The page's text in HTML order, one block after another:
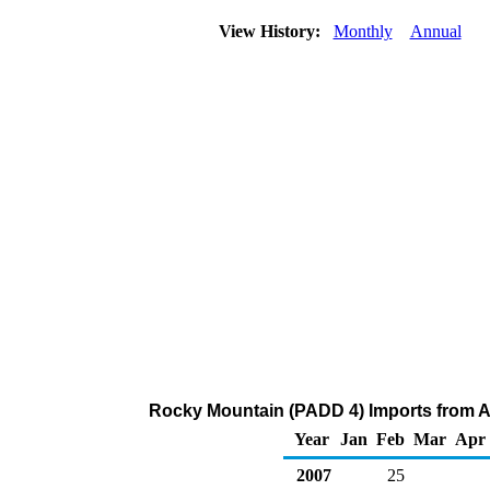
View History: Monthly Annual
Rocky Mountain (PADD 4) Imports from
Year
Jan Feb Mar Apr
2007
25